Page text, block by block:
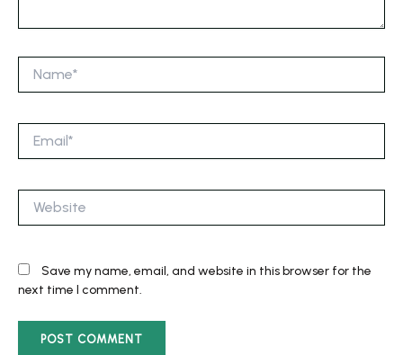
Save my name, email, and website in this browser for the
next time I comment.